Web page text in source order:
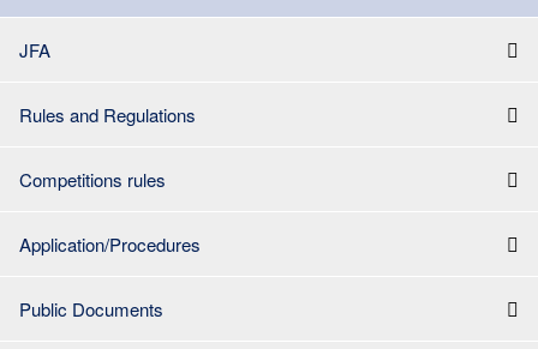
JFA
Rules and Regulations
Competitions rules
Application/Procedures
Public Documents